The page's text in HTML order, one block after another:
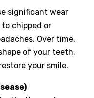
significant wear
chipped or
Over time,
of your teeth,
your smile.